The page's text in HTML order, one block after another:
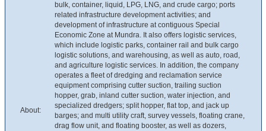
About:
bulk, container, liquid, LPG, LNG, and crude cargo; ports
related infrastructure development activities; and
development of infrastructure at contiguous Special
Economic Zone at Mundra. It also offers logistic services,
which include logistic parks, container rail and bulk cargo
logistic solutions, and warehousing, as well as auto, road,
and agriculture logistic services. In addition, the company
operates a fleet of dredging and reclamation service
equipment comprising cutter suction, trailing suction
hopper, grab, inland cutter suction, water injection, and
specialized dredgers; split hopper, flat top, and jack up
barges; and multi utility craft, survey vessels, floating crane,
drag flow unit, and floating booster, as well as dozers,